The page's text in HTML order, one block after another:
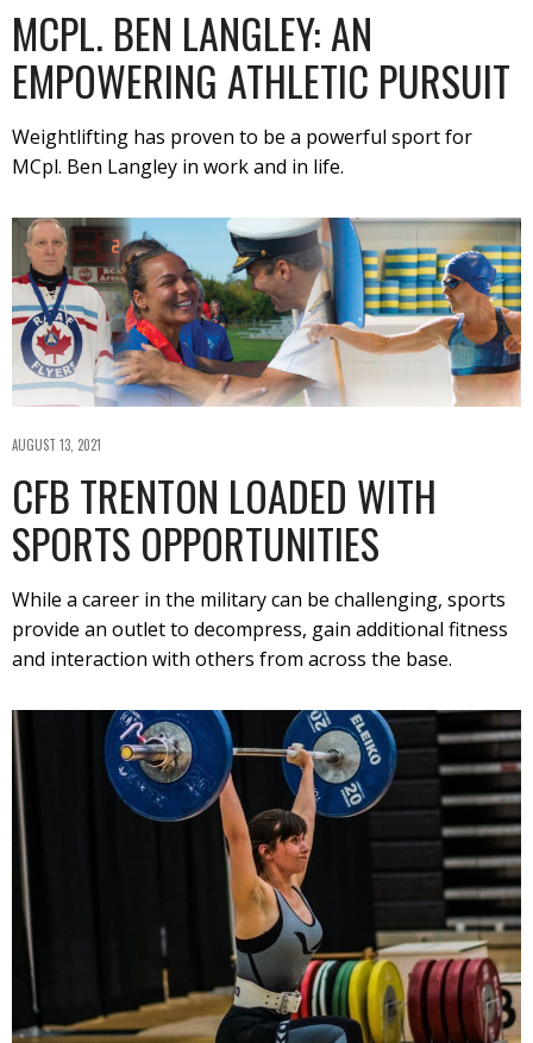
MCPL. BEN LANGLEY: AN
EMPOWERING ATHLETIC PURSUIT
Weightlifting has proven to be a powerful sport for
MCpl. Ben Langley in work and in life.
AUGUST 13, 2021
CFB TRENTON LOADED WITH
SPORTS OPPORTUNITIES
While a career in the military can be challenging, sports
provide an outlet to decompress, gain additional fitness
and interaction with others from across the base.